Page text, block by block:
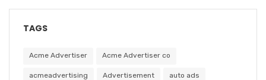
TAGS
Acme Advertiser Acme Advertiser co
acmeadvertising Advertisement auto ads